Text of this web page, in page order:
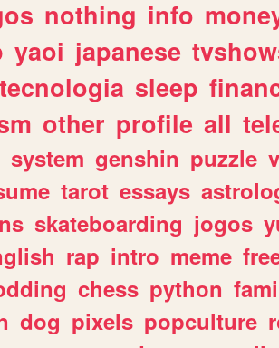
nothing info
yaoi japanese
tecnologia sleep
other profile all
system genshin puzzle
tarot essays
skateboarding jogos
rap intro meme
chess python
dog pixels popculture